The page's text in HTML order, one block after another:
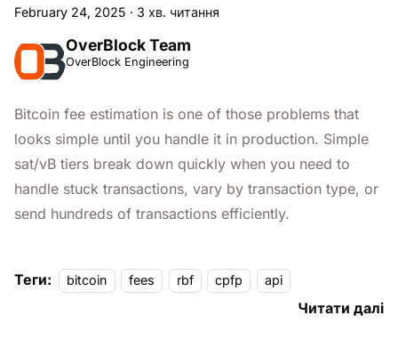
February 24, 2025 · 3 хв. читання
OverBlock Team
OverBlock Engineering
Bitcoin fee estimation is one of those problems that
looks simple until you handle it in production. Simple
sat/vB tiers break down quickly when you need to
handle stuck transactions, vary by transaction type, or
send hundreds of transactions efficiently.
Теги: bitcoin fees rbf cpfp api
Читати далі